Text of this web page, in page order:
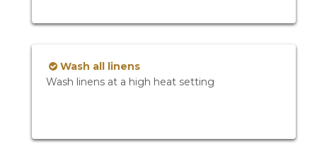
Wash all linens
Wash linens at a high heat setting